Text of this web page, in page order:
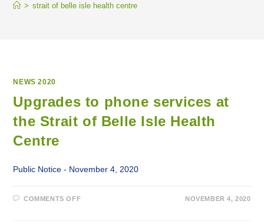
> strait of belle isle health centre
NEWS 2020
Upgrades to phone services at
the Strait of Belle Isle Health
Centre
Public Notice - November 4, 2020
COMMENTS OFFON
NOVEMBER 4, 2020